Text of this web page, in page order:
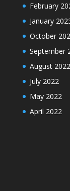
February
January
October
September
August 2022
July 2022
May 2022
April 2022